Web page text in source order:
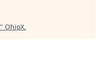
" OhioX.